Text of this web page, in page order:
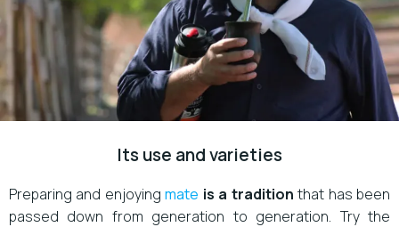
Its use and varieties
Preparing and enjoyingmate is a tradition that has been
passed down from generation to generation. Try the